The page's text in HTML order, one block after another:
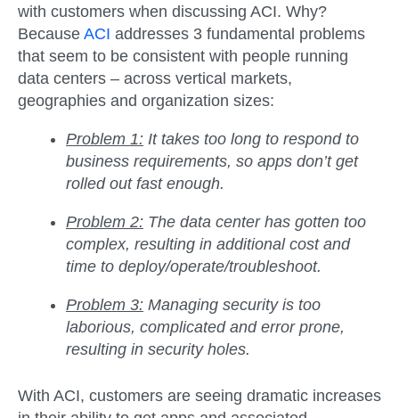
with customers when discussing ACI. Why?
Because ACI addresses 3 fundamental problems
that seem to be consistent with people running
data centers – across vertical markets,
geographies and organization sizes:
Problem 1: It takes too long to respond to
business requirements, so apps don’t get
rolled out fast enough.
Problem 2: The data center has gotten too
complex, resulting in additional cost and
time to deploy/operate/troubleshoot.
Problem 3: Managing security is too
laborious, complicated and error prone,
resulting in security holes.
With ACI, customers are seeing dramatic increases